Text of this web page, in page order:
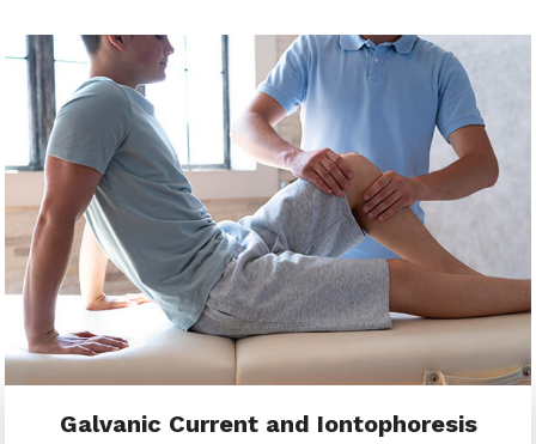
Galvanic Current and Iontophoresis